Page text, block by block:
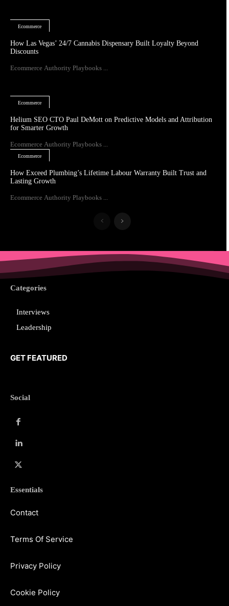
Ecommerce
How Las Vegas’ 24/7 Cannabis Dispensary Built Loyalty Beyond
Discounts
Ecommerce Authority Playbooks ...
Ecommerce
Helium SEO CTO Paul DeMott on Predictive Models and Attribution
for Smarter Growth
Ecommerce Authority Playbooks ...
Ecommerce
How Exceed Plumbing’s Lifetime Labour Warranty Built Trust and
Lasting Growth
Ecommerce Authority Playbooks ...
Categories
Interviews
Leadership
GET FEATURED
Social
Essentials
Contact
Terms Of Service
Privacy Policy
Cookie Policy